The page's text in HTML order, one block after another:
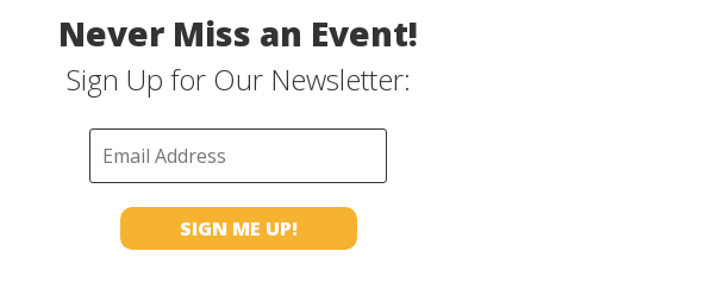
Never Miss an Event!
Sign Up for Our Newsletter: